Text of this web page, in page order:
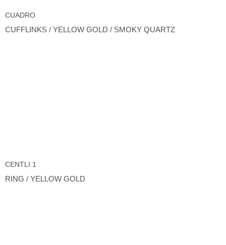
CUADRO
CUFFLINKS / YELLOW GOLD / SMOKY QUARTZ
CENTLI 1
RING / YELLOW GOLD